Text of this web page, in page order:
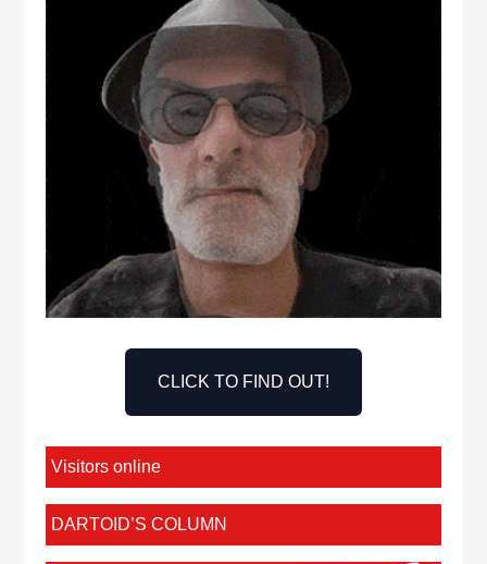
CLICK TO FIND OUT!
Visitors online
DARTOID’S COLUMN